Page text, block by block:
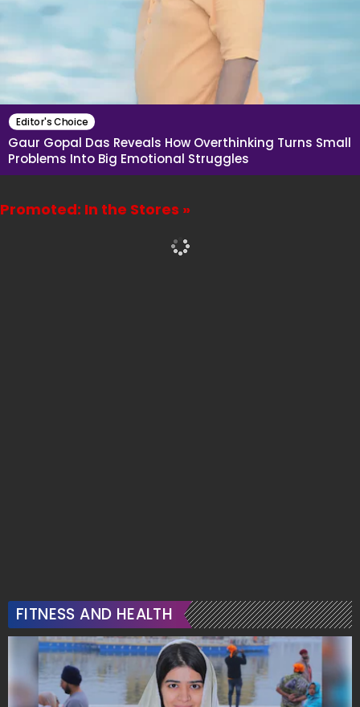
Editor's Choice
Gaur Gopal Das Reveals How Overthinking Turns Small
Problems Into Big Emotional Struggles
Promoted: In the Stores »
FITNESS AND HEALTH